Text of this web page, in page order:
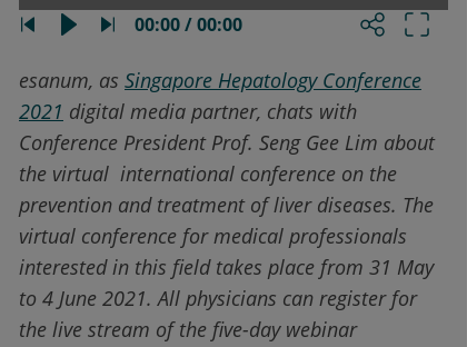
00:00 / 00:00
esanum, as Singapore Hepatology Conference
2021 digital media partner, chats with
Conference President Prof. Seng Gee Lim about
the virtual international conference on the
prevention and treatment of liver diseases. The
virtual conference for medical professionals
interested in this field takes place from 31 May
to 4 June 2021. All physicians can register for
the live stream of the five-day webinar